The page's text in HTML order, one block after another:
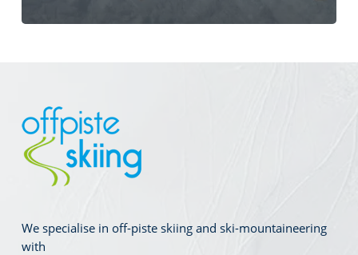
We specialise in off-piste skiing and ski-mountaineering
with